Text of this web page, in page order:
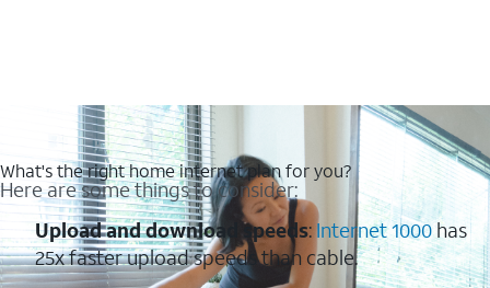
What's the right home internet plan for you?
Here are some things to consider:
Upload and download speeds: Internet 1000has
25x faster upload speeds than cable.